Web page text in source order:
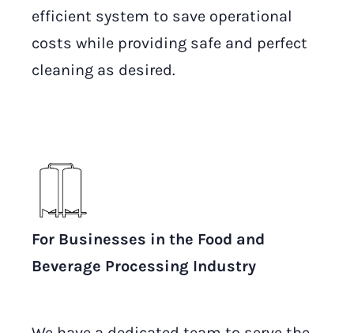
efficient system to save operational
costs while providing safe and perfect
cleaning as desired.
For Businesses in the Food and
Beverage Processing Industry